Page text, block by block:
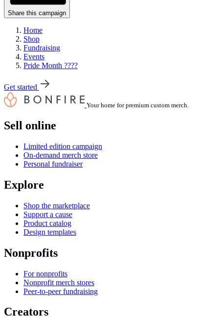
Share this campaign
Home
Shop
Fundraising
Events
Pride Month ????
Get started
Your home for premium custom merch.
Sell online
Limited edition campaign
On-demand merch store
Personal fundraiser
Explore
Shop the marketplace
Support a cause
Product catalog
Design templates
Nonprofits
For nonprofits
Nonprofit merch stores
Peer-to-peer fundraising
Creators